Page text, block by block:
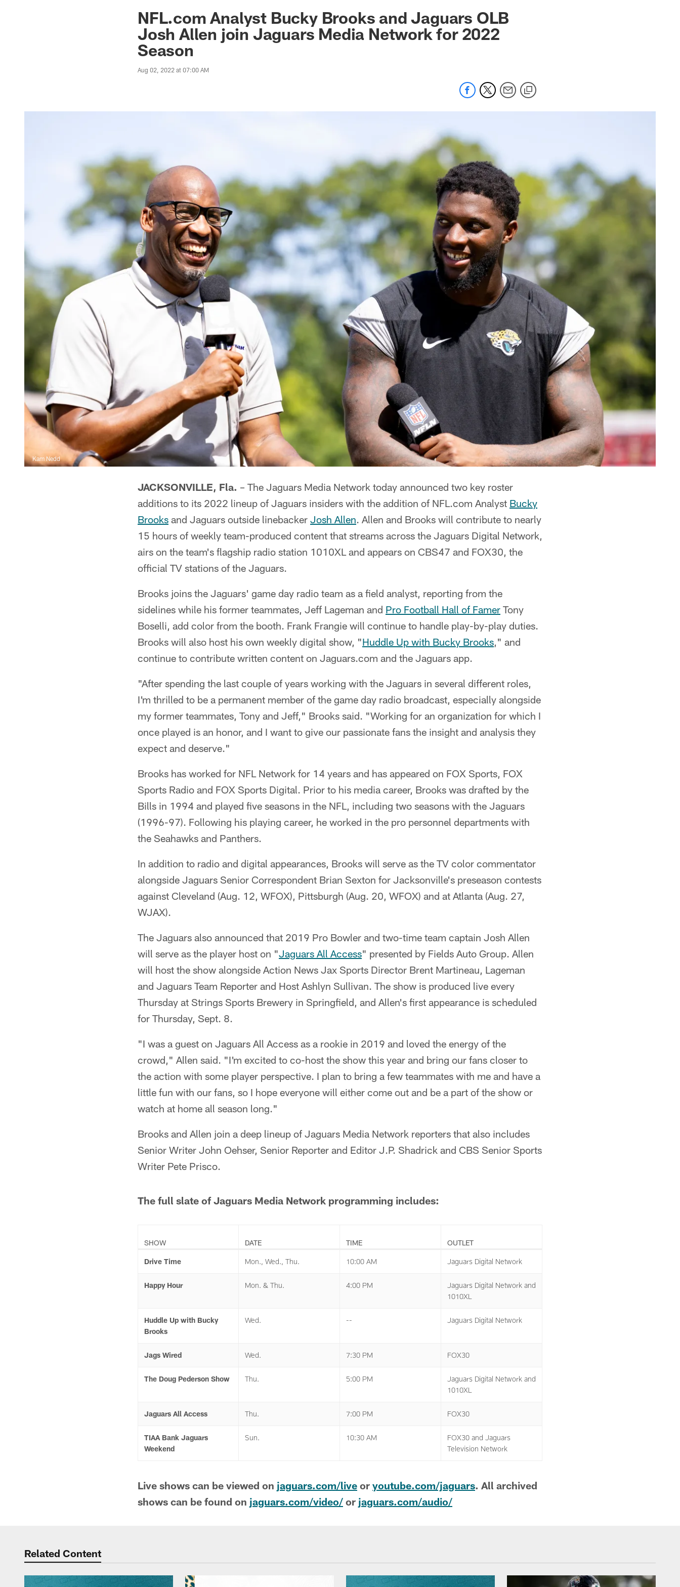
Jaguars News | Jacksonville Jaguars - jaguars.com
NFL.com Analyst Bucky Brooks and Jaguars OLB
Josh Allen join Jaguars Media Network for 2022
Season
Aug 02, 2022 at 07:00 AM
Kam Nedd
JACKSONVILLE, Fla. – The Jaguars Media Network today announced two key roster
additions to its 2022 lineup of Jaguars insiders with the addition of NFL.com Analyst Bucky
Brooks and Jaguars outside linebacker Josh Allen. Allen and Brooks will contribute to nearly
15 hours of weekly team-produced content that streams across the Jaguars Digital Network,
airs on the team's flagship radio station 1010XL and appears on CBS47 and FOX30, the
official TV stations of the Jaguars.
Brooks joins the Jaguars' game day radio team as a field analyst, reporting from the
sidelines while his former teammates, Jeff Lageman and Pro Football Hall of Famer Tony
Boselli, add color from the booth. Frank Frangie will continue to handle play-by-play duties.
Brooks will also host his own weekly digital show, "Huddle Up with Bucky Brooks," and
continue to contribute written content on Jaguars.com and the Jaguars app.
"After spending the last couple of years working with the Jaguars in several different roles,
I'm thrilled to be a permanent member of the game day radio broadcast, especially alongside
my former teammates, Tony and Jeff," Brooks said. "Working for an organization for which I
once played is an honor, and I want to give our passionate fans the insight and analysis they
expect and deserve."
Brooks has worked for NFL Network for 14 years and has appeared on FOX Sports, FOX
Sports Radio and FOX Sports Digital. Prior to his media career, Brooks was drafted by the
Bills in 1994 and played five seasons in the NFL, including two seasons with the Jaguars
(1996-97). Following his playing career, he worked in the pro personnel departments with
the Seahawks and Panthers.
In addition to radio and digital appearances, Brooks will serve as the TV color commentator
alongside Jaguars Senior Correspondent Brian Sexton for Jacksonville's preseason contests
against Cleveland (Aug. 12, WFOX), Pittsburgh (Aug. 20, WFOX) and at Atlanta (Aug. 27,
WJAX).
The Jaguars also announced that 2019 Pro Bowler and two-time team captain Josh Allen
will serve as the player host on "Jaguars All Access" presented by Fields Auto Group. Allen
will host the show alongside Action News Jax Sports Director Brent Martineau, Lageman
and Jaguars Team Reporter and Host Ashlyn Sullivan. The show is produced live every
Thursday at Strings Sports Brewery in Springfield, and Allen's first appearance is scheduled
for Thursday, Sept. 8.
"I was a guest on Jaguars All Access as a rookie in 2019 and loved the energy of the
crowd," Allen said. "I'm excited to co-host the show this year and bring our fans closer to
the action with some player perspective. I plan to bring a few teammates with me and have a
little fun with our fans, so I hope everyone will either come out and be a part of the show or
watch at home all season long."
Brooks and Allen join a deep lineup of Jaguars Media Network reporters that also includes
Senior Writer John Oehser, Senior Reporter and Editor J.P. Shadrick and CBS Senior Sports
Writer Pete Prisco.
The full slate of Jaguars Media Network programming includes:
SHOW DATE TIME OUTLET
Drive Time Mon., Wed., Thu. 10:00 AM Jaguars Digital Network
Happy Hour Mon. & Thu. 4:00 PM
Jaguars Digital Network and
1010XL
Huddle Up with Bucky
Brooks
Wed. -- Jaguars Digital Network
Jags Wired Wed. 7:30 PM FOX30
The Doug Pederson Show Thu. 5:00 PM
Jaguars Digital Network and
1010XL
Jaguars All Access Thu. 7:00 PM FOX30
TIAA Bank Jaguars
Weekend
Sun. 10:30 AM
FOX30 and Jaguars
Television Network
Live shows can be viewed on jaguars.com/live or youtube.com/jaguars. All archived
shows can be found on jaguars.com/video/ or jaguars.com/audio/
Related Content